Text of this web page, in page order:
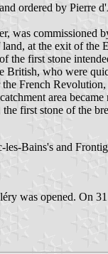
ordered by Pierre
commissioned
at the exit of the
the first stone
British, who were
French
area
first stone of the
Bains's and
was opened. On 31